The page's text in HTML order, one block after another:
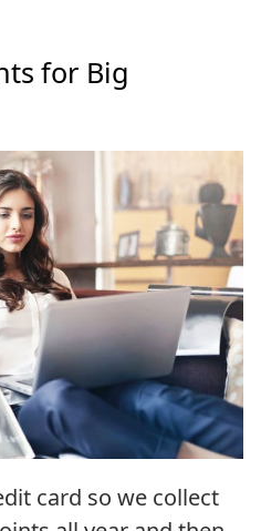
for Big
card so we collect